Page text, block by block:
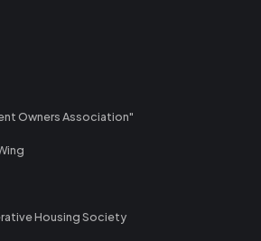
Owners Association"
Housing Society